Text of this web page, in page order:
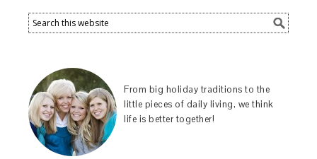
From big holiday traditions to the
little pieces of daily living, we think
life is better together!